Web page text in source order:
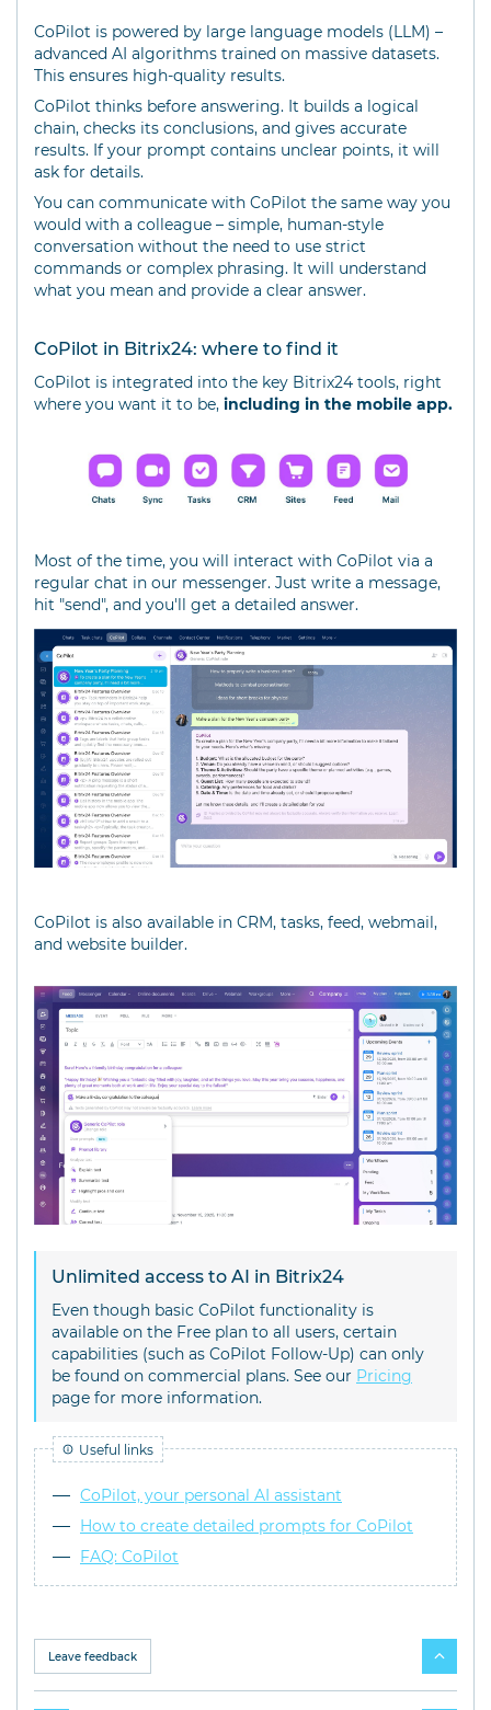
CoPilot is powered by large language models (LLM) –
advanced AI algorithms trained on massive datasets.
This ensures high-quality results.
CoPilot thinks before answering. It builds a logical
chain, checks its conclusions, and gives accurate
results. If your prompt contains unclear points, it will
ask for details.
You can communicate with CoPilot the same way you
would with a colleague – simple, human-style
conversation without the need to use strict
commands or complex phrasing. It will understand
what you mean and provide a clear answer.
CoPilot in Bitrix24: where to find it
CoPilot is integrated into the key Bitrix24 tools, right
where you want it to be, including in the mobile app.
Most of the time, you will interact with CoPilot via a
regular chat in our messenger. Just write a message,
hit "send", and you'll get a detailed answer.
CoPilot is also available in CRM, tasks, feed, webmail,
and website builder.
Unlimited access to AI in Bitrix24
Even though basic CoPilot functionality is
available on the Free plan to all users, certain
capabilities (such as CoPilot Follow-Up) can only
be found on commercial plans. See our Pricing
page for more information.
Useful links
CoPilot, your personal AI assistant
How to create detailed prompts for CoPilot
FAQ: CoPilot
Leave feedback